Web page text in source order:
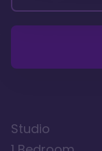
Studio